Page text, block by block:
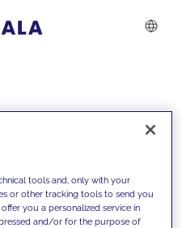
tools and, only with your
or other tracking tools to send you
you a personalized service in
and/or for the purpose of